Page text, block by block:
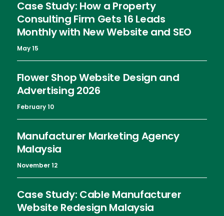
Case Study: How a Property
Consulting Firm Gets 16 Leads
Monthly with New Website and SEO
May 15
Flower Shop Website Design and
Advertising 2026
February 10
Manufacturer Marketing Agency
Malaysia
November 12
Case Study: Cable Manufacturer
Website Redesign Malaysia